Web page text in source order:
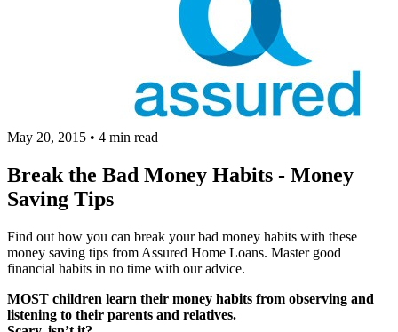
May 20, 2015 • 4 min read
Break the Bad Money Habits - Money
Saving Tips
Find out how you can break your bad money habits with these
money saving tips from Assured Home Loans. Master good
financial habits in no time with our advice.
MOST children learn their money habits from observing and
listening to their parents and relatives.